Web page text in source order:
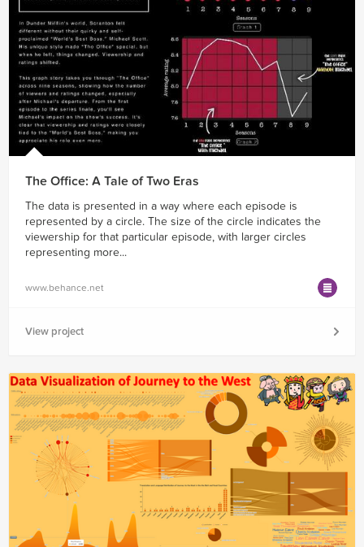
The Office: A Tale of Two Eras
The data is presented in a way where each episode is
represented by a circle. The size of the circle indicates the
viewership for that particular episode, with larger circles
representing more...
www.behance.net
View project